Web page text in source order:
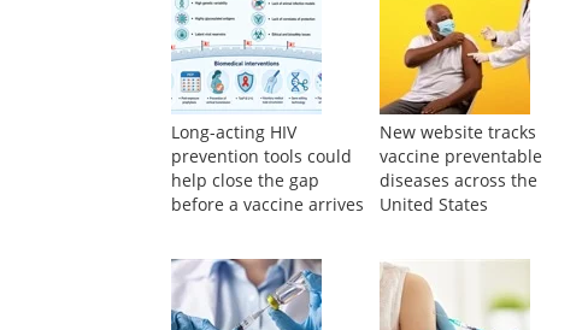
Long-acting HIV
prevention tools could
help close the gap
before a vaccine arrives
New website tracks
vaccine preventable
diseases across the
United States